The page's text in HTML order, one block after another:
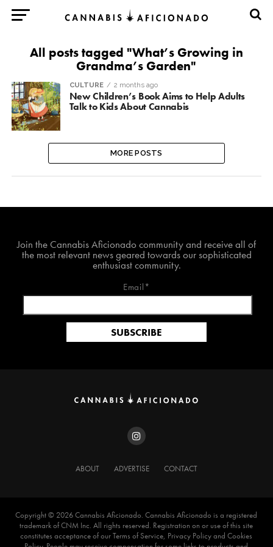
All posts tagged "What’s Growing in
Grandma’s Garden"
CULTURE 2 months ago
New Children’s Book Aims to Help Adults
Talk to Kids About Cannabis
MORE POSTS
Join the Cannabis Aficionado community and receive all of
the most relevant news geared towards our sophisticated
enthusiast community.
Email*
ABOUT ADVERTISE CONTACT
Copyright ©️ 2026 Cannabis Aficionado. Cannabis Aficionado is a registered
trademark of CNM Inc. All rights reserved. Registration on or use of this site
constitutes acceptance of our Terms of Service, Privacy Policy and Cookies